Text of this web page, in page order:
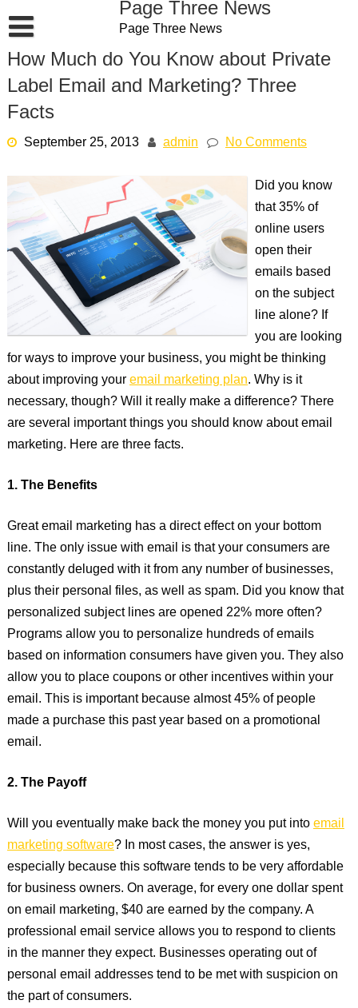
to
content
Page Three News
Page Three News
How Much do You Know about Private
Label Email and Marketing? Three
Facts
September 25, 2013 admin No Comments
Did you know
that 35% of
online users
open their
emails based
on the subject
line alone? If
you are looking
for ways to improve your business, you might be thinking
about improving youremail marketing plan. Why is it
necessary, though? Will it really make a difference? There
are several important things you should know about email
marketing. Here are three facts.
1. The Benefits
Great email marketing has a direct effect on your bottom
line. The only issue with email is that your consumers are
constantly deluged with it from any number of businesses,
plus their personal files, as well as spam. Did you know that
personalized subject lines are opened 22% more often?
Programs allow you to personalize hundreds of emails
based on information consumers have given you. They also
allow you to place coupons or other incentives within your
email. This is important because almost 45% of people
made a purchase this past year based on a promotional
email.
2. The Payoff
Will you eventually make back the money you put intoemail
marketing software? In most cases, the answer is yes,
especially because this software tends to be very affordable
for business owners. On average, for every one dollar spent
on email marketing, $40 are earned by the company. A
professional email service allows you to respond to clients
in the manner they expect. Businesses operating out of
personal email addresses tend to be met with suspicion on
the part of consumers.